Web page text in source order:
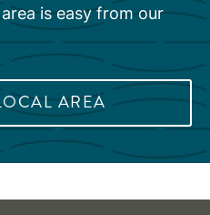
is easy from our
AREA